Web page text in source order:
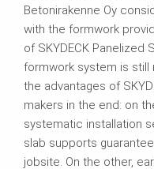
Betonirakenne Oy
with the formwork
of SKYDECK Panelized
formwork system is still
the advantages of
makers in the end: on
systematic installation
slab supports
jobsite. On the other,